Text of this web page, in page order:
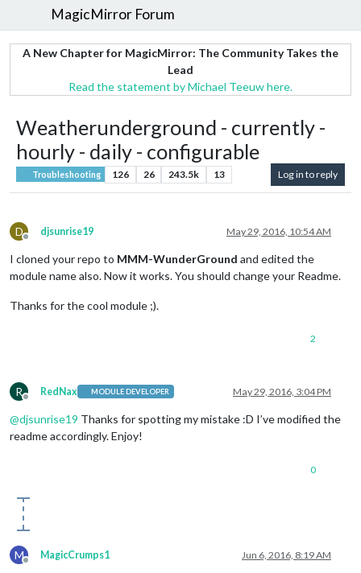
MagicMirror Forum
A New Chapter for MagicMirror: The Community Takes the
Lead
Read the statement by Michael Teeuw here.
Weatherunderground - currently -
hourly - daily - configurable
Troubleshooting 126 26 243.5k 13 Log in to reply
D
Offline
djsunrise19 May 29, 2016, 10:54 AM
I cloned your repo to MMM-WunderGround and edited the
module name also. Now it works. You should change your Readme.
Thanks for the cool module ;).
2
R
Offline
RedNax MODULE DEVELOPER May 29, 2016, 3:04 PM
@djsunrise19 Thanks for spotting my mistake :D I’ve modified the
readme accordingly. Enjoy!
0
M
Offline
MagicCrumps1 Jun 6, 2016, 8:19 AM